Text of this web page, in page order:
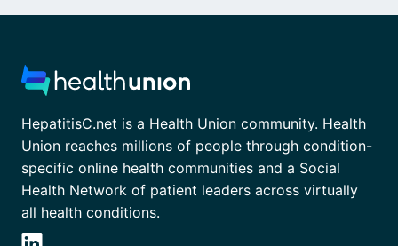
HepatitisC.net is a Health Union community. Health
Union reaches millions of people through condition-
specific online health communities and a Social
Health Network of patient leaders across virtually
all health conditions.